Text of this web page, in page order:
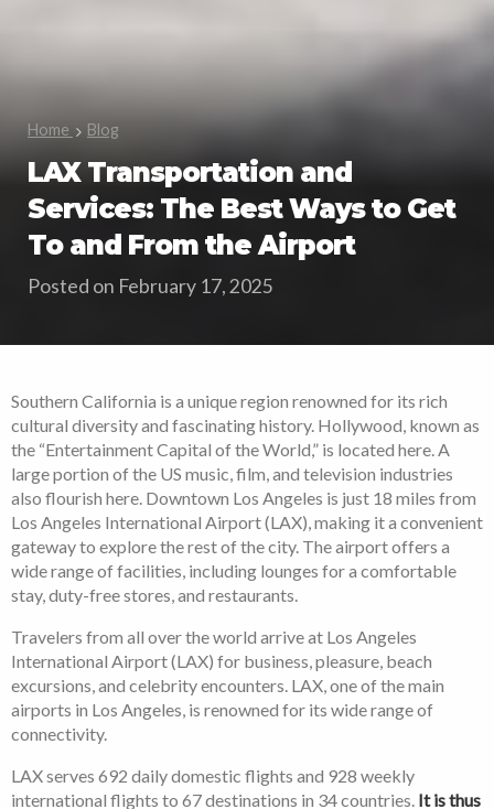
Home Blog
LAX Transportation and
Services: The Best Ways to Get
To and From the Airport
Posted on February 17, 2025
Southern California is a unique region renowned for its rich
cultural diversity and fascinating history. Hollywood, known as
the “Entertainment Capital of the World,” is located here. A
large portion of the US music, film, and television industries
also flourish here. Downtown Los Angeles is just 18 miles from
Los Angeles International Airport (LAX), making it a convenient
gateway to explore the rest of the city. The airport offers a
wide range of facilities, including lounges for a comfortable
stay, duty-free stores, and restaurants.
Travelers from all over the world arrive at Los Angeles
International Airport (LAX) for business, pleasure, beach
excursions, and celebrity encounters. LAX, one of the main
airports in Los Angeles, is renowned for its wide range of
connectivity.
LAX serves 692 daily domestic flights and 928 weekly
international flights to 67 destinations in 34 countries. It is thus